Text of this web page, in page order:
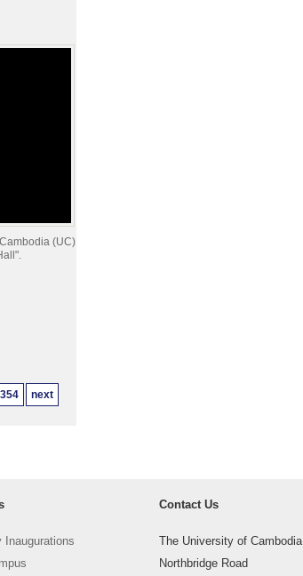
(UC)
354 next
Inaugurations
Contact Us
The University of Cambodia
Northbridge Road